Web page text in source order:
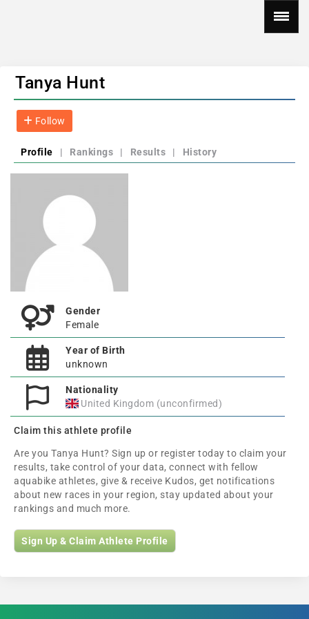
Tanya Hunt
Follow
Profile | Rankings | Results | History
Gender
Female
Year of Birth
unknown
Nationality
United Kingdom (unconfirmed)
Claim this athlete profile
Are you Tanya Hunt? Sign up or register today to claim your
results, take control of your data, connect with fellow
aquabike athletes, give & receive Kudos, get notifications
about new races in your region, stay updated about your
rankings and much more.
Sign Up & Claim Athlete Profile